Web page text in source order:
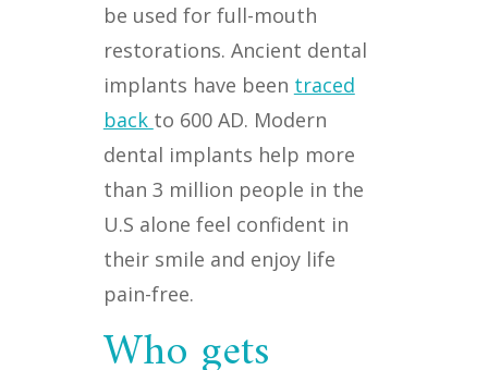
be used for full-mouth
restorations. Ancient dental
implants have been traced
back to 600 AD. Modern
dental implants help more
than 3 million people in the
U.S alone feel confident in
their smile and enjoy life
pain-free.
Who gets